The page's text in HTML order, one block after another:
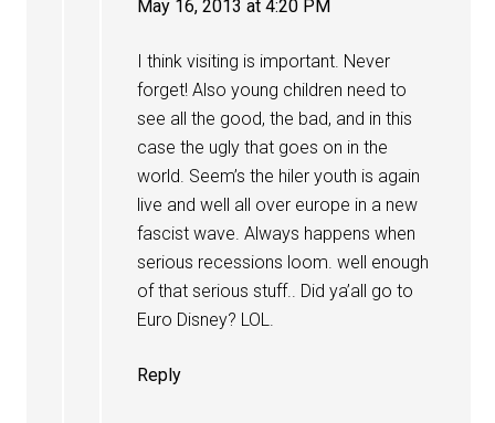
May 16, 2013 at 4:20 PM
I think visiting is important. Never
forget! Also young children need to
see all the good, the bad, and in this
case the ugly that goes on in the
world. Seem’s the hiler youth is again
live and well all over europe in a new
fascist wave. Always happens when
serious recessions loom. well enough
of that serious stuff.. Did ya’all go to
Euro Disney? LOL.
Reply